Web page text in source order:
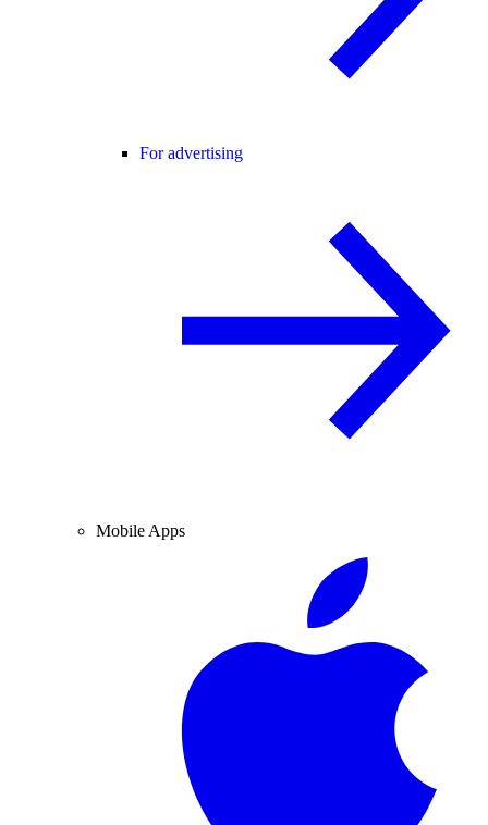
For advertising
Mobile Apps